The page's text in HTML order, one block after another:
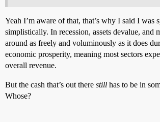
Yeah I’m aware of that, that’s why I said I was
simplistically. In recession, assets devalue, and
around as freely and voluminously as it does
economic prosperity, meaning most sectors
overall revenue.
But the cash that’s out there still has to be in
Whose?